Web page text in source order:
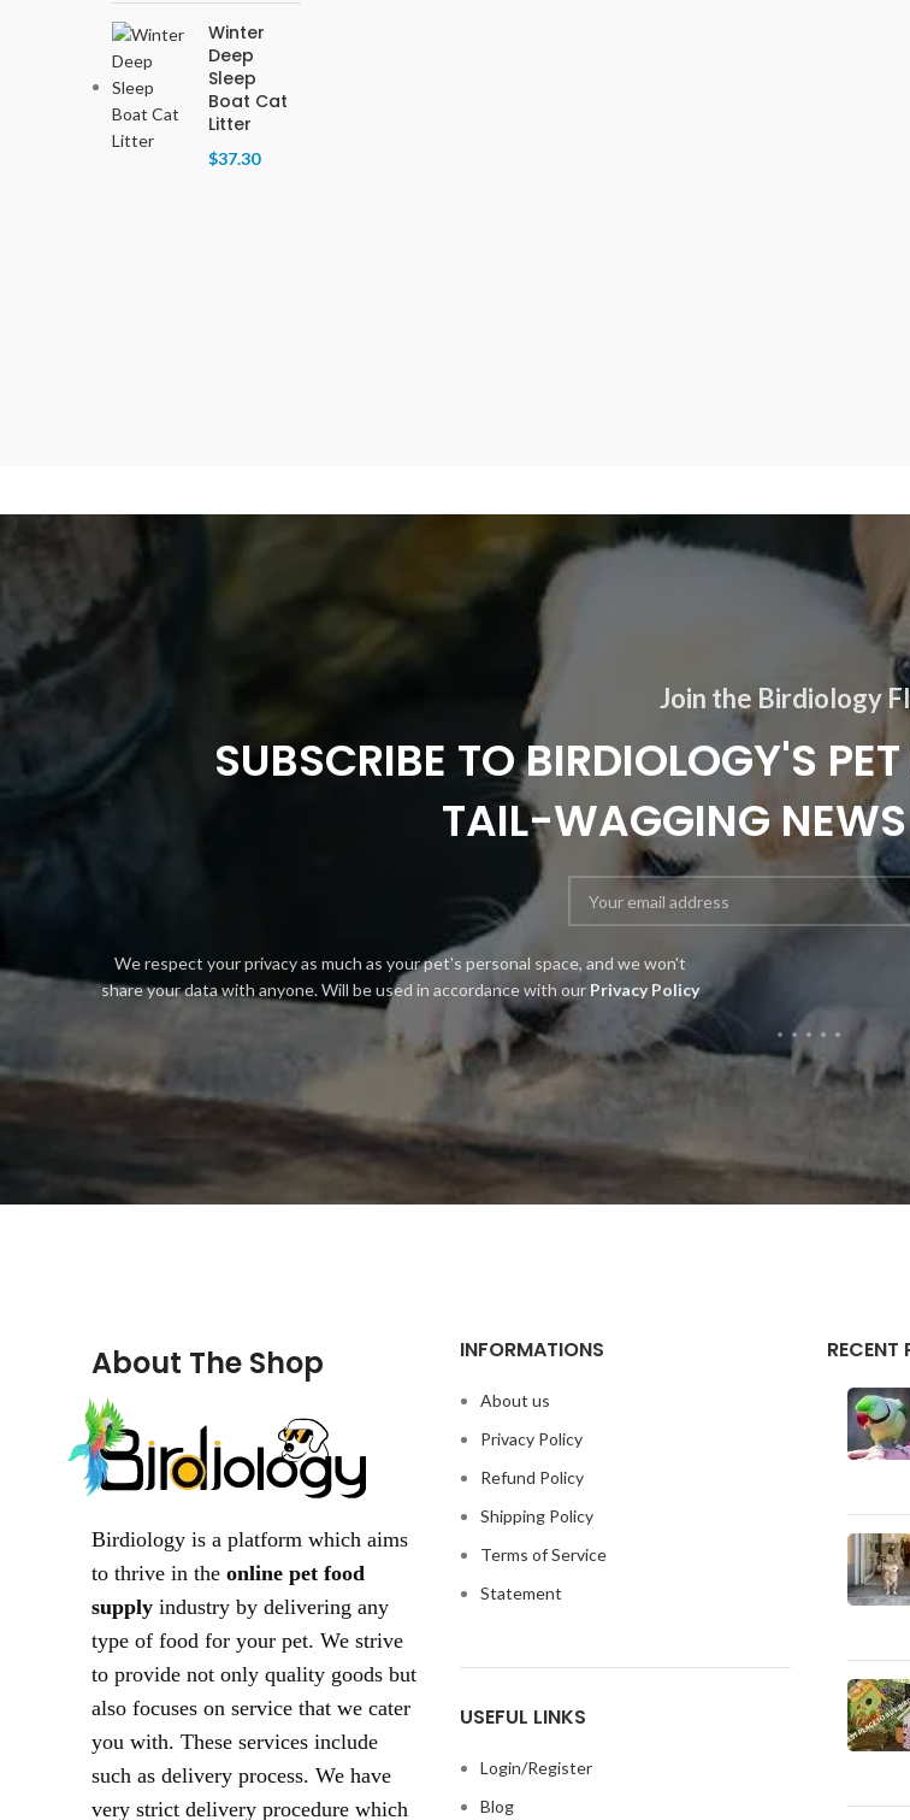
Winter
Deep
Sleep
Boat Cat
Litter
$37.30
Join the Birdiology
SUBSCRIBE TO BIRDIOLOGY'S
TAIL-WAGGING
We respect your privacy as much as your pet's personal space, and we won't
share your data with anyone. Will be used in accordance with our Privacy Policy
About The Shop
Birdiology is a platform which aims
to thrive in the online pet food
supply industry by delivering any
type of food for your pet. We strive
to provide not only quality goods but
also focuses on service that we cater
you with. These services include
such as delivery process. We have
very strict delivery procedure which
INFORMATIONS
About us
Privacy Policy
Refund Policy
Shipping Policy
Terms of Service
Statement
USEFUL LINKS
Login/Register
Blog
RECENT